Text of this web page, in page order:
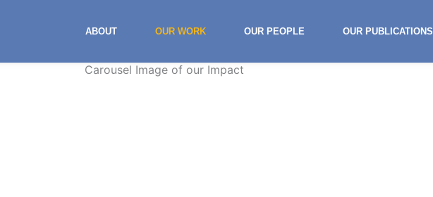
ABOUT OUR WORK OUR PEOPLE OUR PUBLICATIONS